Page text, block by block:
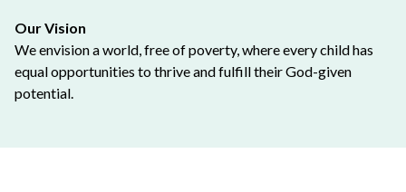
Our Vision
We envision a world, free of poverty, where every child has
equal opportunities to thrive and fulfill their God-given
potential.